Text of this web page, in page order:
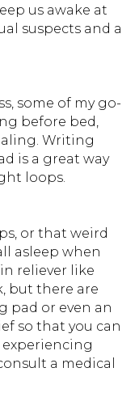
us awake at
suspects and a
some of my go-
before bed,
Writing
is a great way
loops.
or that weird
asleep when
reliever like
but there are
pad or even an
so that you can
experiencing
a medical